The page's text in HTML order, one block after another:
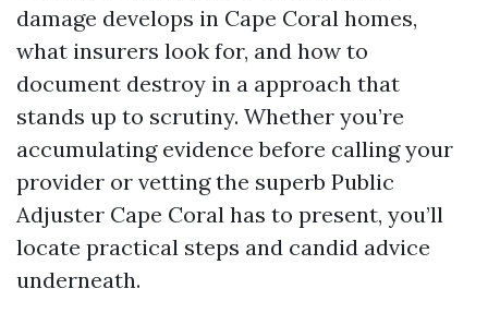
damage develops in Cape Coral homes,
what insurers look for, and how to
document destroy in a approach that
stands up to scrutiny. Whether you’re
accumulating evidence before calling your
provider or vetting the superb Public
Adjuster Cape Coral has to present, you’ll
locate practical steps and candid advice
underneath.